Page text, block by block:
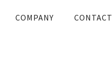
COMPANY CONTACT